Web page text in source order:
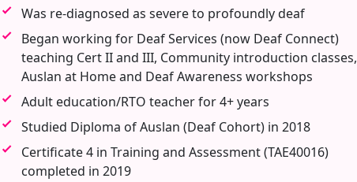
Was re-diagnosed as severe to profoundly deaf
Began working for Deaf Services (now Deaf Connect)
teaching Cert II and III, Community introduction classes,
Auslan at Home and Deaf Awareness workshops
Adult education/RTO teacher for 4+ years
Studied Diploma of Auslan (Deaf Cohort) in 2018
Certificate 4 in Training and Assessment (TAE40016)
completed in 2019